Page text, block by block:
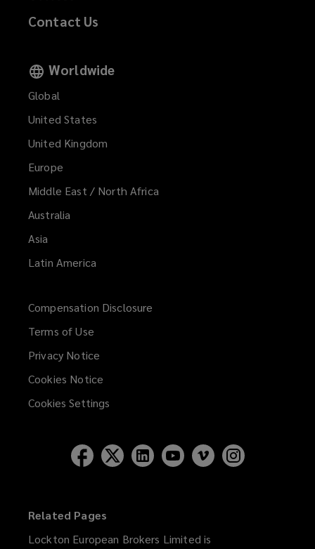
Contact Us
Worldwide
Global
United States
United Kingdom
Europe
Middle East / North Africa
Australia
Asia
Latin America
Compensation Disclosure
Terms of Use
Privacy Notice
Cookies Notice
Cookies Settings
Related Pages
Lockton European Brokers Limited is